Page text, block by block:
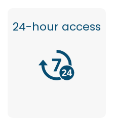
24-hour access